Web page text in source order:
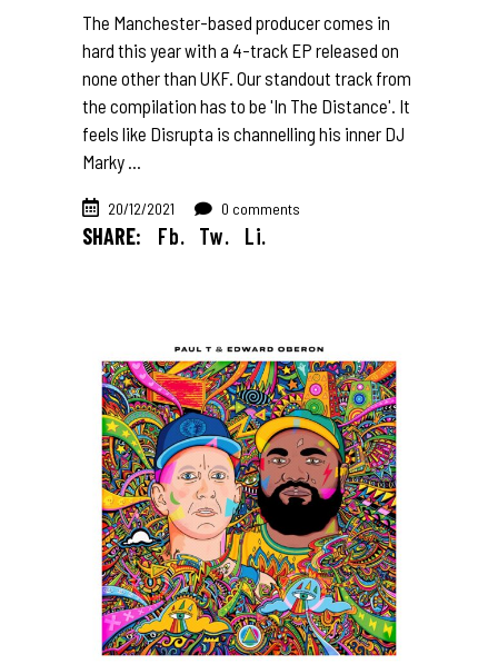
The Manchester-based producer comes in
hard this year with a 4-track EP released on
none other than UKF. Our standout track from
the compilation has to be 'In The Distance'. It
feels like Disrupta is channelling his inner DJ
Marky
20/12/2021 0 comments
SHARE: Fb. Tw. Li.